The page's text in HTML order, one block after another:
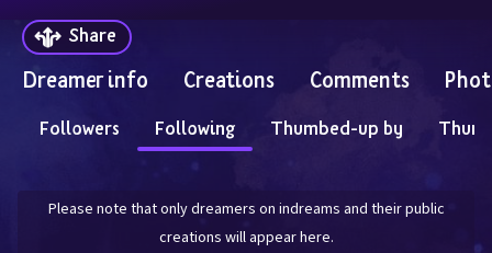
Share
Dreamer info Creations Comments
Followers Following Thumbed-up by
Please note that only dreamers on indreams and their public
creations will appear here.